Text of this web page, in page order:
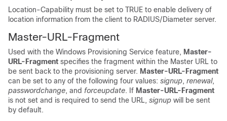
Location-Capability must be set to TRUE to enable delivery of
location information from the client to RADIUS/Diameter server.
Master-URL-Fragment
Used with the Windows Provisioning Service feature, Master-
URL-Fragment specifies the fragment within the Master URL to
be sent back to the provisioning server. Master-URL-Fragment
can be set to any of the following four values: signup, renewal,
passwordchange, and forceupdate. If Master-URL-Fragment
is not set and is required to send the URL, signup will be sent
by default.